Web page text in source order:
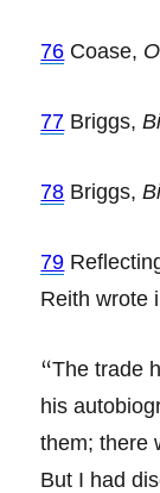
76 Coase,
77 Briggs,
78 Briggs,
79
Reith wrote
“The trade
his
them; there
But I had